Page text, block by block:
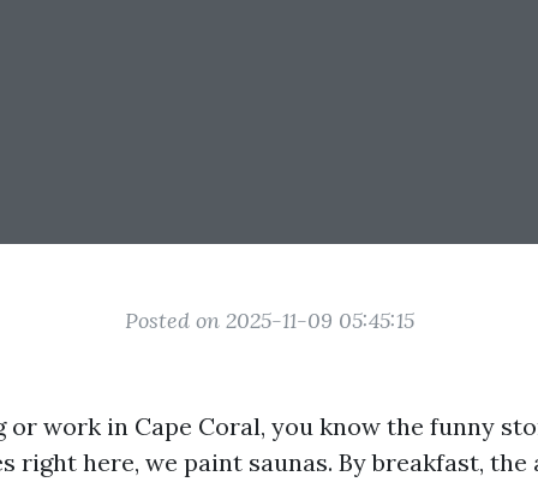
Posted on 2025-11-09 05:45:15
work in Cape Coral, you know the funny
right here, we paint saunas. By breakfast, the